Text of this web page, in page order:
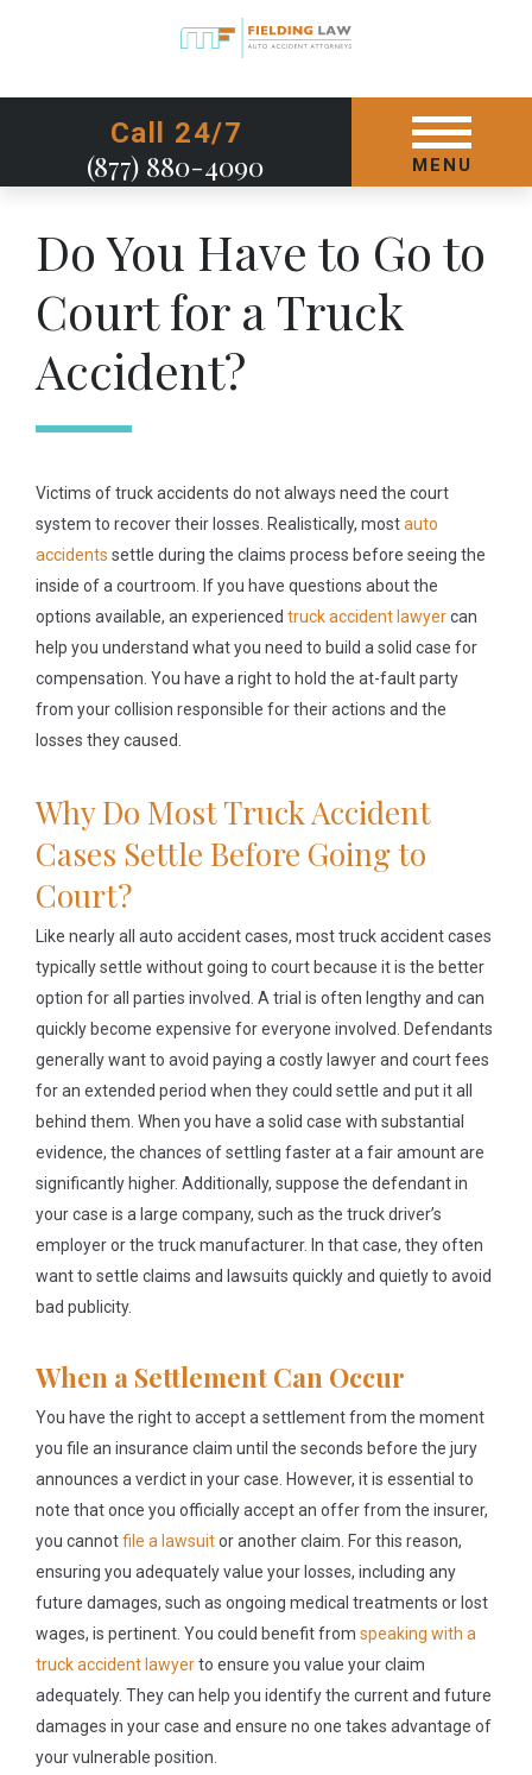
Call 24/7
(877) 880-4090 MENU
GET STARTED TODAY
Do You Have to Go to
Court for a Truck
Accident?
Victims of truck accidents do not always need the court
system to recover their losses. Realistically, mostauto
accidents settle during the claims process before seeing the
inside of a courtroom. If you have questions about the
options available, an experienced truck accident lawyercan
help you understand what you need to build a solid case for
compensation. You have a right to hold the at-fault party
from your collision responsible for their actions and the
losses they caused.
Why Do Most Truck Accident
Cases Settle Before Going to
Court?
Like nearly all auto accident cases, most truck accident cases
typically settle without going to court because it is the better
option for all parties involved. A trial is often lengthy and can
quickly become expensive for everyone involved. Defendants
generally want to avoid paying a costly lawyer and court fees
for an extended period when they could settle and put it all
behind them. When you have a solid case with substantial
evidence, the chances of settling faster at a fair amount are
significantly higher. Additionally, suppose the defendant in
your case is a large company, such as the truck driver’s
employer or the truck manufacturer. In that case, they often
want to settle claims and lawsuits quickly and quietly to avoid
bad publicity.
When a Settlement Can Occur
You have the right to accept a settlement from the moment
you file an insurance claim until the seconds before the jury
announces a verdict in your case. However, it is essential to
note that once you officially accept an offer from the insurer,
you cannotfile a lawsuitor another claim. For this reason,
ensuring you adequately value your losses, including any
future damages, such as ongoing medical treatments or lost
wages, is pertinent. You could benefit from speaking with a
truck accident lawyerto ensure you value your claim
adequately. They can help you identify the current and future
damages in your case and ensure no one takes advantage of
your vulnerable position.